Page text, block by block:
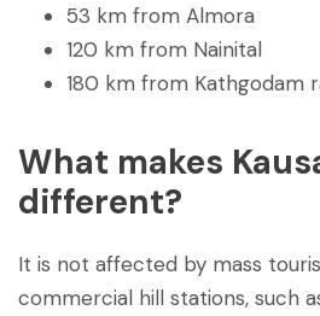
53 km from Almora
120 km from Nainital
180 km from Kathgodam
What makes
different?
It is not affected by mass
commercial hill stations, such